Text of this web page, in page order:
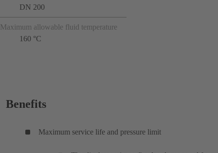
DN 200
Maximum allowable fluid temperature
160 °C
Benefits
Maximum service life and pressure limit